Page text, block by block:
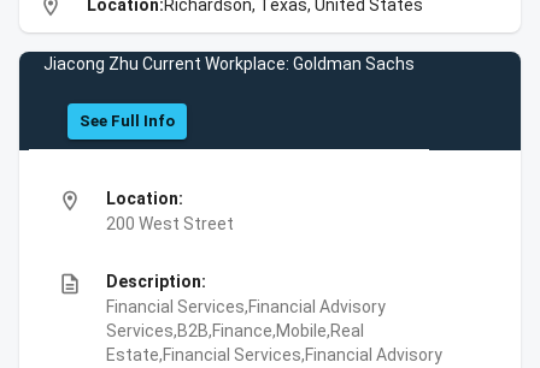
location_on Location:Richardson, Texas, United States
Jiacong Zhu Current Workplace: Goldman Sachs
See Full Info
location_on
Location:
200 West Street
description
Description:
Financial Services,Financial Advisory
Services,B2B,Finance,Mobile,Real
Estate,Financial Services,Financial Advisory